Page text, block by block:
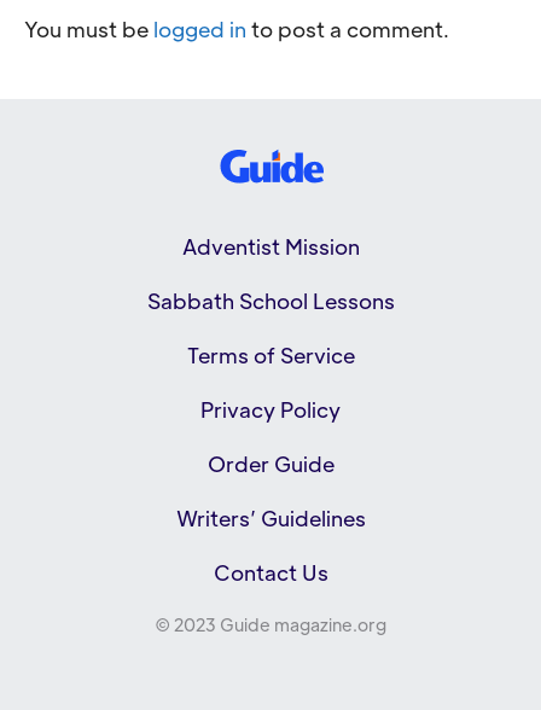
You must be logged in to post a comment.
Adventist Mission
Sabbath School Lessons
Terms of Service
Privacy Policy
Order Guide
Writers’ Guidelines
Contact Us
© 2023 Guide magazine.org